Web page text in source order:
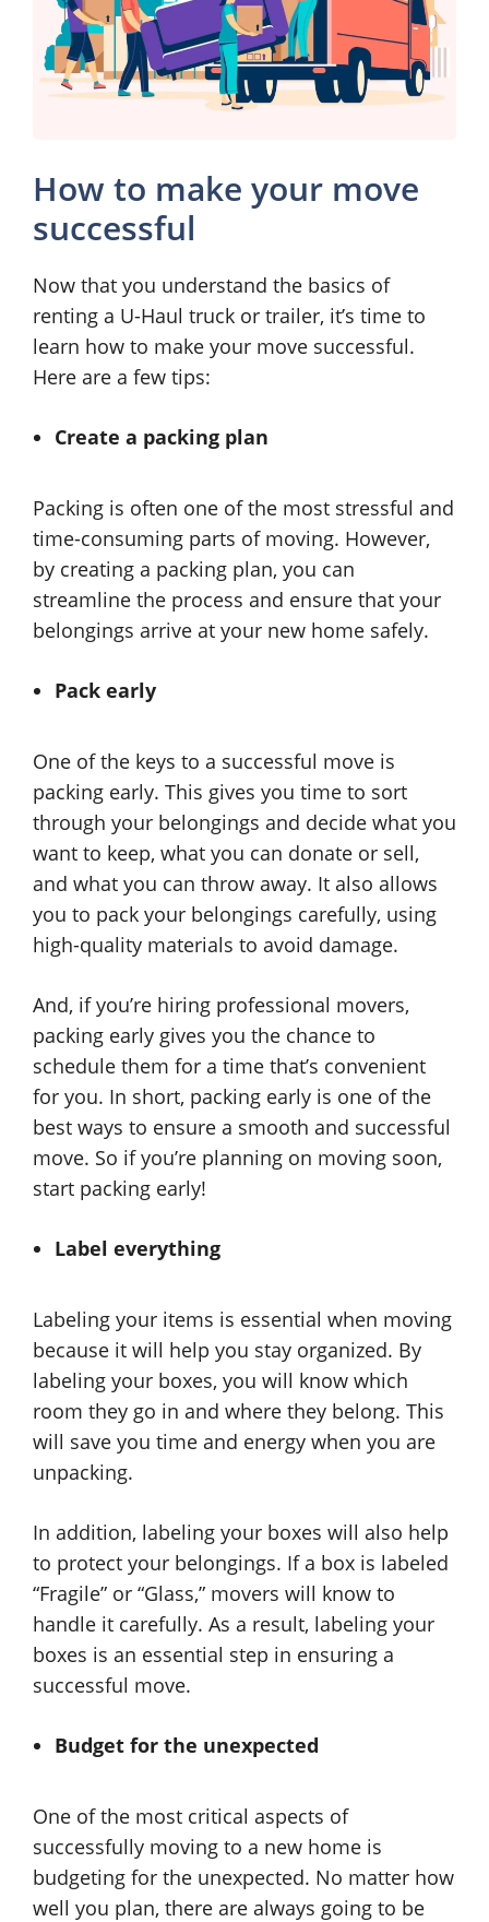
How to make your move
successful
Now that you understand the basics of
renting a U-Haul truck or trailer, it’s time to
learn how to make your move successful.
Here are a few tips:
Create a packing plan
Packing is often one of the most stressful and
time-consuming parts of moving. However,
by creating a packing plan, you can
streamline the process and ensure that your
belongings arrive at your new home safely.
Pack early
One of the keys to a successful move is
packing early. This gives you time to sort
through your belongings and decide what you
want to keep, what you can donate or sell,
and what you can throw away. It also allows
you to pack your belongings carefully, using
high-quality materials to avoid damage.
And, if you’re hiring professional movers,
packing early gives you the chance to
schedule them for a time that’s convenient
for you. In short, packing early is one of the
best ways to ensure a smooth and successful
move. So if you’re planning on moving soon,
start packing early!
Label everything
Labeling your items is essential when moving
because it will help you stay organized. By
labeling your boxes, you will know which
room they go in and where they belong. This
will save you time and energy when you are
unpacking.
In addition, labeling your boxes will also help
to protect your belongings. If a box is labeled
“Fragile” or “Glass,” movers will know to
handle it carefully. As a result, labeling your
boxes is an essential step in ensuring a
successful move.
Budget for the unexpected
One of the most critical aspects of
successfully moving to a new home is
budgeting for the unexpected. No matter how
well you plan, there are always going to be